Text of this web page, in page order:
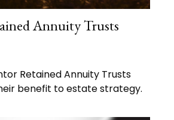
Annuity Trusts
Retained Annuity Trusts
benefit to estate strategy.